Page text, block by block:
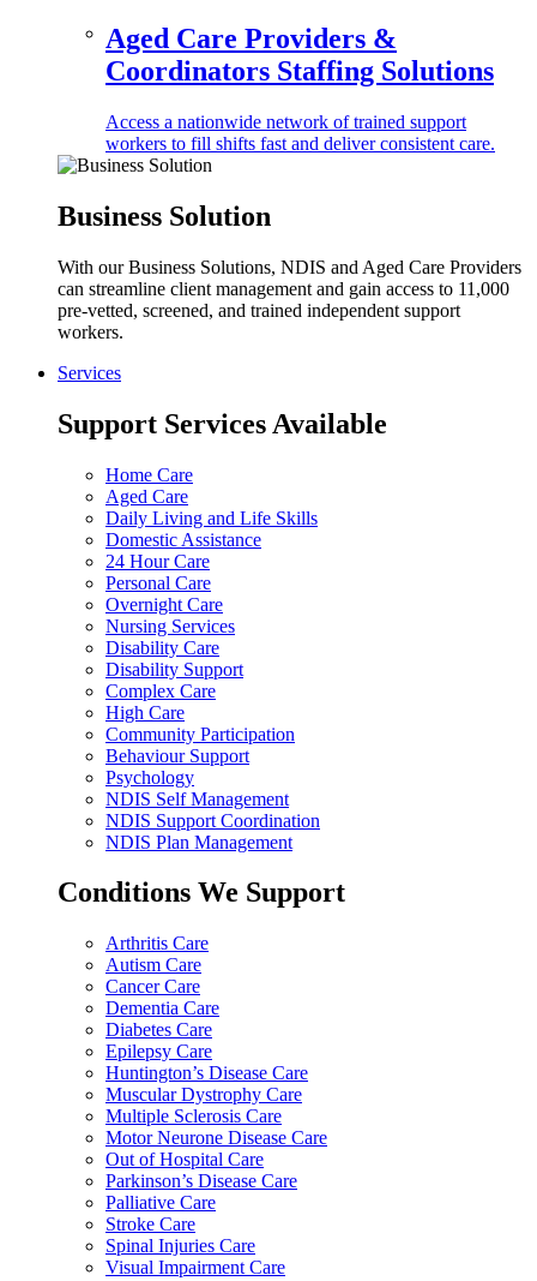
Aged Care Providers &
Coordinators Staffing Solutions
Access a nationwide network of trained support
workers to fill shifts fast and deliver consistent care.
Business Solution
With our Business Solutions, NDIS and Aged Care Providers
can streamline client management and gain access to 11,000
pre-vetted, screened, and trained independent support
workers.
Services
Support Services Available
Home Care
Aged Care
Daily Living and Life Skills
Domestic Assistance
24 Hour Care
Personal Care
Overnight Care
Nursing Services
Disability Care
Disability Support
Complex Care
High Care
Community Participation
Behaviour Support
Psychology
NDIS Self Management
NDIS Support Coordination
NDIS Plan Management
Conditions We Support
Arthritis Care
Autism Care
Cancer Care
Dementia Care
Diabetes Care
Epilepsy Care
Huntington’s Disease Care
Muscular Dystrophy Care
Multiple Sclerosis Care
Motor Neurone Disease Care
Out of Hospital Care
Parkinson’s Disease Care
Palliative Care
Stroke Care
Spinal Injuries Care
Visual Impairment Care